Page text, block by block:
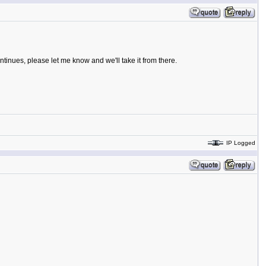
please let me know and we'll take it from there.
IP Logged